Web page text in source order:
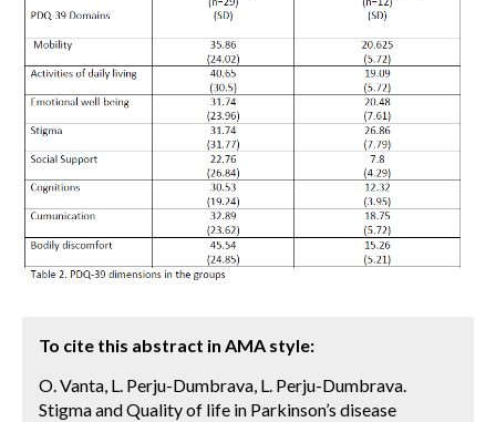
To cite this abstract in AMA style:
O. Vanta, L. Perju-Dumbrava, L. Perju-Dumbrava.
Stigma and Quality of life in Parkinson’s disease